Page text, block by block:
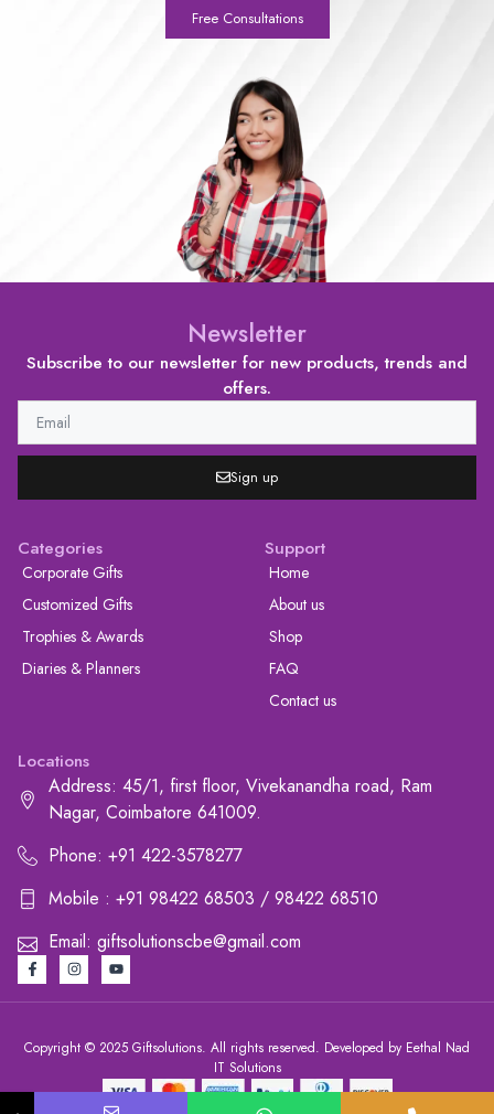
Free Consultations
Newsletter
Subscribe to our newsletter for new products, trends and
offers.
Sign up
Categories
Corporate Gifts
Customized Gifts
Trophies & Awards
Diaries & Planners
Support
Home
About us
Shop
FAQ
Contact us
Locations
Address: 45/1, first floor, Vivekanandha road, Ram
Nagar, Coimbatore 641009.
Phone: +91 422-3578277
Mobile : +91 98422 68503 / 98422 68510
Email: giftsolutionscbe@gmail.com
Copyright © 2025 Giftsolutions. All rights reserved. Developed by Eethal Nad
IT Solutions